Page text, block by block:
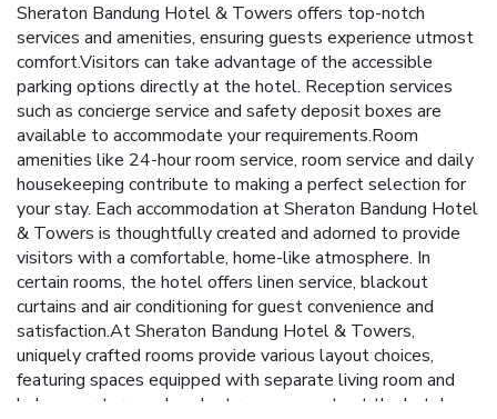
Sheraton Bandung Hotel & Towers offers top-notch
services and amenities, ensuring guests experience utmost
comfort.Visitors can take advantage of the accessible
parking options directly at the hotel. Reception services
such as concierge service and safety deposit boxes are
available to accommodate your requirements.Room
amenities like 24-hour room service, room service and daily
housekeeping contribute to making a perfect selection for
your stay. Each accommodation at Sheraton Bandung Hotel
& Towers is thoughtfully created and adorned to provide
visitors with a comfortable, home-like atmosphere. In
certain rooms, the hotel offers linen service, blackout
curtains and air conditioning for guest convenience and
satisfaction.At Sheraton Bandung Hotel & Towers,
uniquely crafted rooms provide various layout choices,
featuring spaces equipped with separate living room and
balcony or terrace. In select rooms, guests at the hotel can